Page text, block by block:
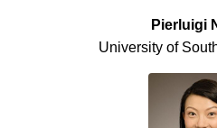
Pierluigi
University of